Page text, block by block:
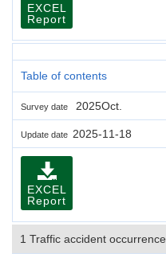
EXCEL
Report
Table of contents
Survey date 2025Oct.
Update date 2025-11-18
EXCEL
Report
1 Traffic accident occurrence